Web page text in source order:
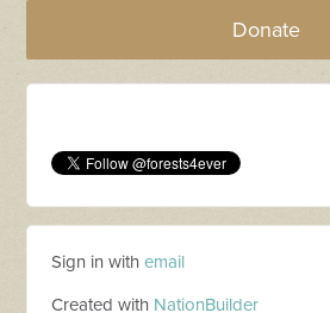
Donate
Sign in withemail
Created with NationBuilder